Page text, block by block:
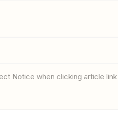
Notice when clicking article link